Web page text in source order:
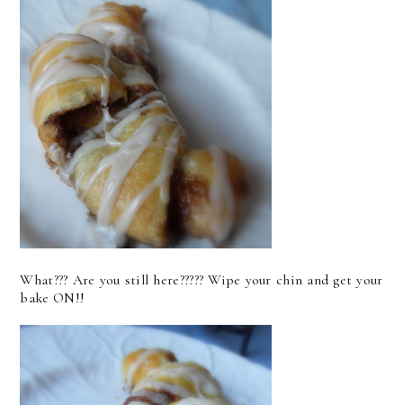
What??? Are you still here????? Wipe your chin and get your
bake ON!!